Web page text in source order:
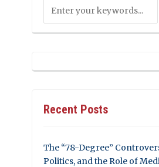
Recent Posts
The “78-Degree”
Politics, and the Role of